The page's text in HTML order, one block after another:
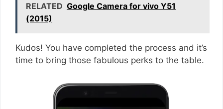
RELATED Google Camera for vivo Y51
(2015)
Kudos! You have completed the process and it’s
time to bring those fabulous perks to the table.